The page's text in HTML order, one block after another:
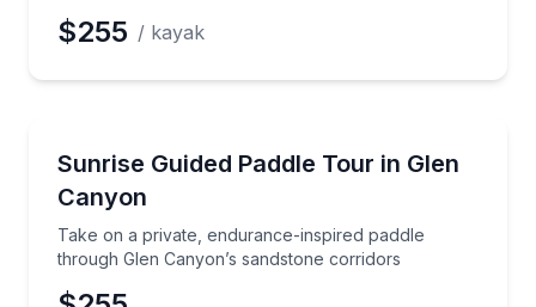
Preferred Time
Time
$255 / kayak
Sunrise Guided Paddle Tour in Glen
Canyon
Take on a private, endurance-inspired paddle
through Glen Canyon’s sandstone corridors
Take on a private, endurance-inspired paddle